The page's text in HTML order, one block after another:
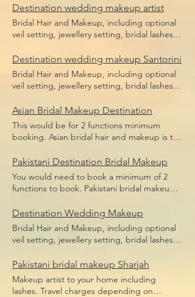
spend. Bridal Hair and Makeup, including
optional veil setting, jewellery setting, bridal
lashes, bridal makeup, bridal hair including
hair pieces and hair sponges for updo hair.
Price does not include flight,
accommodation or transfers.
Destination wedding makeup artist
Bridal Hair and Makeup, including optional
veil setting, jewellery setting, bridal lashes,
pieces and hair sponges for updo hair. Price
does not include flight, accommodation or
transfers.
Destination wedding makeup Santorini
Bridal Hair and Makeup, including optional
veil setting, jewellery setting, bridal lashes,
pieces and hair sponges for updo hair. Price
does not include flight, accommodation or
transfers.
Asian Bridal Makeup Destination
This would be for 2 functions minimum
booking. Asian bridal hair and makeup is the
Pakistani bridal makeup, Afghan bridal
makeup or even Arabic bridal makeup.
Price includes bridal lashes and makeup and
hairstyle.
Pakistani Destination Bridal Makeup
You would need to book a minimum of 2
functions to book. Pakistani bridal makeup
only. Flights, accommodation and transfers
are not included.
Destination Wedding Makeup
Bridal Hair and Makeup, including optional
veil setting, jewellery setting, bridal lashes,
pieces and hair sponges for updo hair.
Travel depending on location, we travel the
world.
Pakistani bridal makeup Sharjah
Makeup artist to your home including
lashes. Travel charges depending on